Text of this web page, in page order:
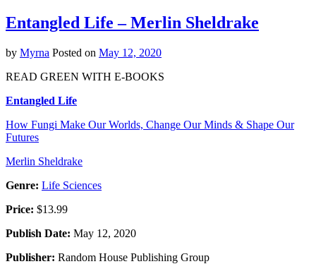
Invention
–
Roberts
Entangled Life – Merlin Sheldrake
by Myrna Posted on May 12, 2020
READ GREEN WITH E-BOOKS
Entangled Life
How Fungi Make Our Worlds, Change Our Minds & Shape Our
Futures
Merlin Sheldrake
Genre: Life Sciences
Price: $13.99
Publish Date: May 12, 2020
Publisher: Random House Publishing Group